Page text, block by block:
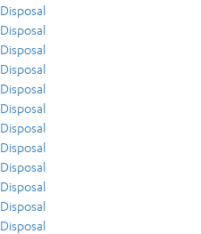
Disposal
Disposal
Disposal
Disposal
Disposal
Disposal
Disposal
Disposal
Disposal
Disposal
Disposal
Disposal